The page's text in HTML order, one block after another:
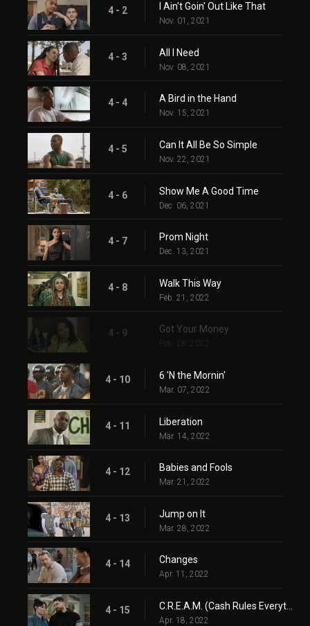
4 - 2 I Ain't Goin' Out Like That
Nov. 01, 2021
4 - 3 All I Need
Nov. 08, 2021
4 - 4 A Bird in the Hand
Nov. 15, 2021
4 - 5 Can It All Be So Simple
Nov. 22, 2021
4 - 6 Show Me A Good Time
Dec. 06, 2021
4 - 7 Prom Night
Dec. 13, 2021
4 - 8 Walk This Way
Feb. 21, 2022
4 - 9 Got Your Money
Feb. 28, 2022
4 - 10 6 'N the Mornin'
Mar. 07, 2022
4 - 11 Liberation
Mar. 14, 2022
4 - 12 Babies and Fools
Mar. 21, 2022
4 - 13 Jump on It
Mar. 28, 2022
4 - 14 Changes
Apr. 11, 2022
4 - 15
Apr. 18, 2022